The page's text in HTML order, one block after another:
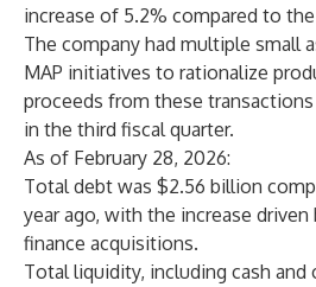
increase of 5.2% compared to
The company had multiple small
MAP initiatives to rationalize
proceeds from these
in the third fiscal quarter.
As of February 28, 2026:
Total debt was $2.56 billion
year ago, with the increase
finance acquisitions.
Total liquidity, including cash